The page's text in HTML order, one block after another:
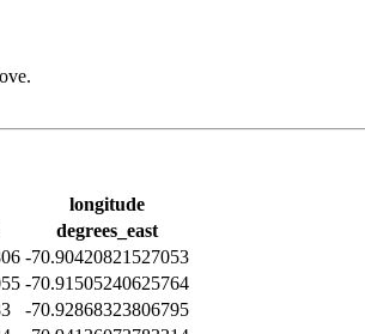
longitude
degrees_east
-70.90420821527053
-70.91505240625764
-70.92868323806795